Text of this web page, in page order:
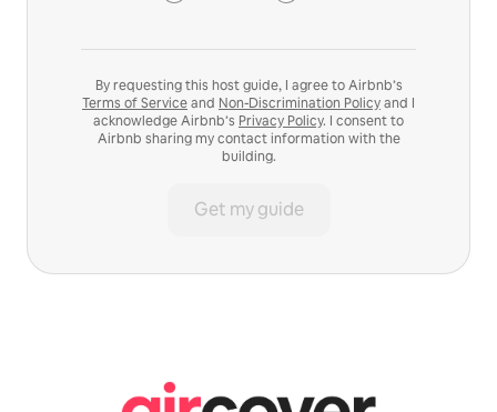
By requesting this host guide, I agree to Airbnb’s
Terms of Serviceand Non-Discrimination Policyand I
acknowledge Airbnb’s Privacy Policy. I consent to
Airbnb sharing my contact information with the
building.
Get my guide